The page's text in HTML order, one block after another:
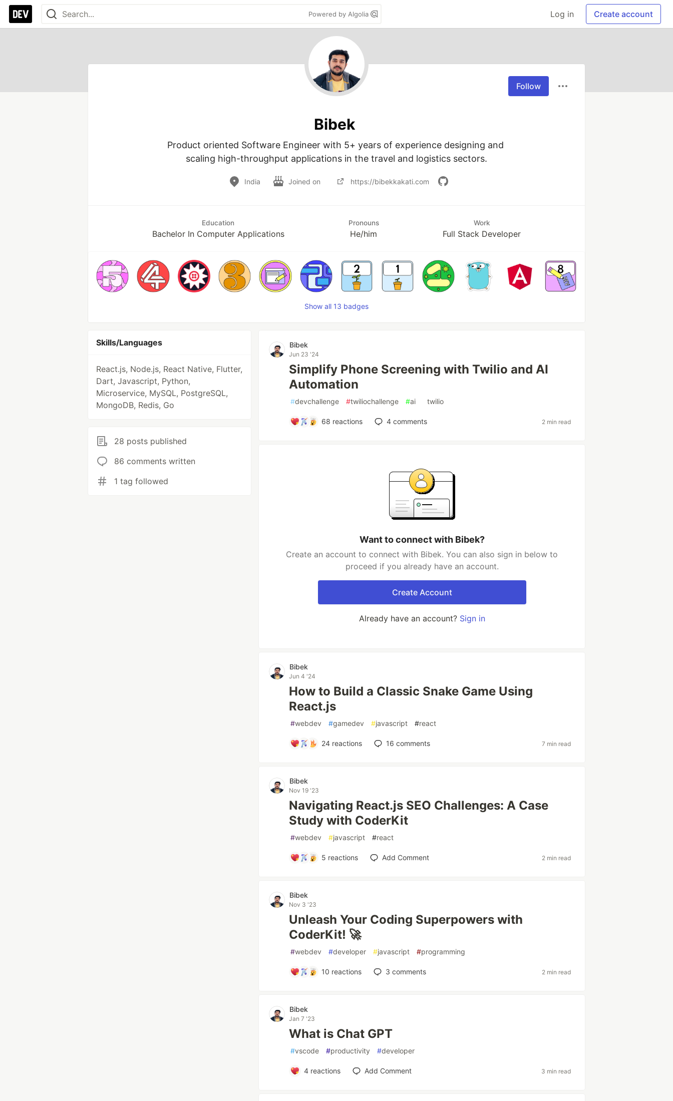
Powered by Algolia Log in Create account
Follow
Bibek
Product oriented Software Engineer with 5+ years of experience designing and
scaling high-throughput applications in the travel and logistics sectors.
India Joined on https://bibekkakati.com
Education
Bachelor In Computer Applications
Pronouns
He/him
Work
Full Stack Developer
Show all 13 badges
Skills/Languages
React.js, Node.js, React Native, Flutter,
Dart, Javascript, Python,
Microservice, MySQL, PostgreSQL,
MongoDB, Redis, Go
28 posts published
86 comments written
1 tag followed
Bibek
Jun 23 '24
Simplify Phone Screening with Twilio and AI
Automation
#devchallenge #twiliochallenge #ai #twilio
68 reactions 4comments 2 min read
Want to connect with Bibek?
Create an account to connect with Bibek. You can also sign in below to
proceed if you already have an account.
Create Account
Already have an account? Sign in
Bibek
Jun 4 '24
How to Build a Classic Snake Game Using
React.js
#webdev #gamedev #javascript #react
24reactions 16 comments 7 min read
Bibek
Nov 19 '23
Navigating React.js SEO Challenges: A Case
Study with CoderKit
#webdev #javascript #react
5 reactions Add Comment 2 min read
Bibek
Nov 3 '23
Unleash Your Coding Superpowers with
CoderKit! 🚀
#webdev #developer #javascript #programming
10 reactions 3 comments 2 min read
Bibek
Jan 7 '23
What is Chat GPT
#vscode #productivity #developer
4reactions Add Comment 3 min read